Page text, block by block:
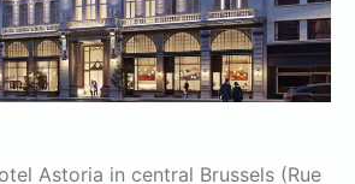
Astoria in central Brussels (Rue